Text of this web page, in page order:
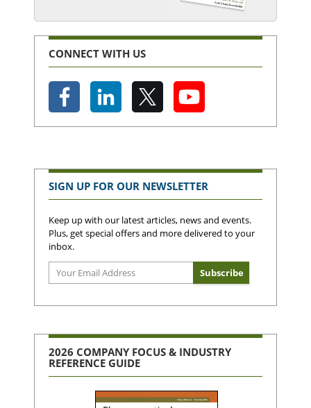
CONNECT WITH US
SIGN UP FOR OUR NEWSLETTER
Keep up with our latest articles, news and events.
Plus, get special offers and more delivered to your
inbox.
2026 COMPANY FOCUS & INDUSTRY
REFERENCE GUIDE